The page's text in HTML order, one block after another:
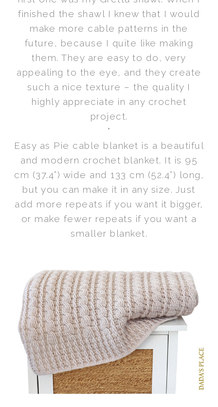
finished the shawl I knew that I would
make more cable patterns in the
future, because I quite like making
them. They are easy to do, very
appealing to the eye, and they create
such a nice texture – the quality I
highly appreciate in any crochet
project.
*
Easy as Pie cable blanket is a beautiful
and modern crochet blanket. It is 95
cm (37.4”) wide and 133 cm (52.4”) long,
but you can make it in any size. Just
add more repeats if you want it bigger,
or make fewer repeats if you want a
smaller blanket.